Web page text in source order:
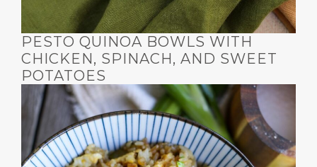
PESTO QUINOA BOWLS WITH
CHICKEN, SPINACH, AND SWEET
POTATOES